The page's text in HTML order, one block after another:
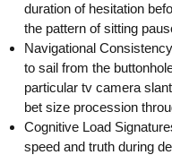
duration of hesitation
the pattern of sitting
Navigational
to sail from the
particular tv camera
bet size procession
Cognitive Load
speed and truth during